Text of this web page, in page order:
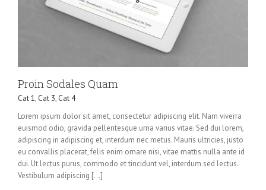
Proin Sodales Quam
Cat 1, Cat 3, Cat 4
Lorem ipsum dolor sit amet, consectetur adipiscing elit. Nam viverra
euismod odio, gravida pellentesque urna varius vitae. Sed dui lorem,
adipiscing in adipiscing et, interdum nec metus. Mauris ultricies, justo
eu convallis placerat, felis enim ornare nisi, vitae mattis nulla ante id
dui. Ut lectus purus, commodo et tincidunt vel, interdum sed lectus.
Vestibulum adipiscing [...]